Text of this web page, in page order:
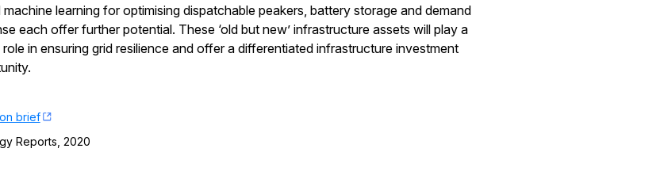
machine learning for optimising dispatchable peakers, battery storage and demand
each offer further potential. These ‘old but new’ infrastructure assets will play a
in ensuring grid resilience and offer a differentiated infrastructure investment
brief
Reports, 2020